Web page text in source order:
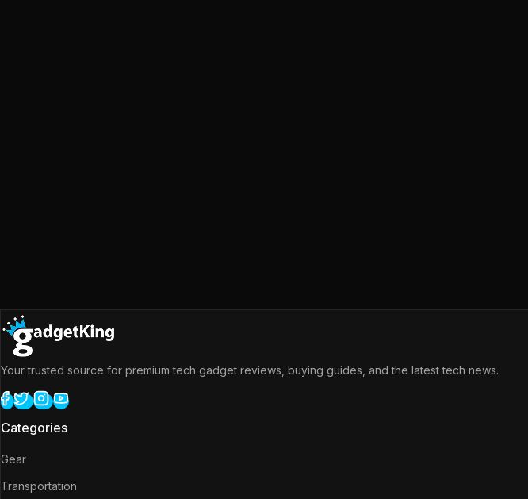
Your trusted source for premium tech gadget reviews, buying guides, and the latest tech news.
Categories
Gear
Transportation